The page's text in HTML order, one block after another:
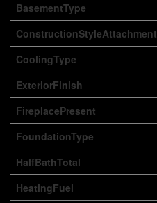
BasementType
ConstructionStyleAttachment
CoolingType
ExteriorFinish
FireplacePresent
FoundationType
HalfBathTotal
HeatingFuel